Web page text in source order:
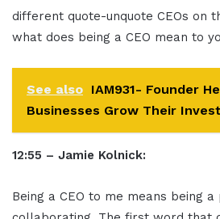
different quote-unquote CEOs on
what does being a CEO mean to
See also IAM931- Founder
Businesses Grow Their
12:55 – Jamie Kolnick:
Being a CEO to me means being